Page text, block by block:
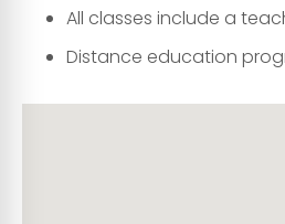
All classes include a
Distance education